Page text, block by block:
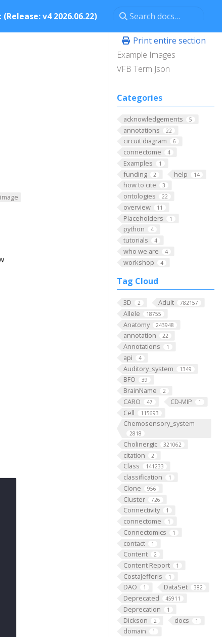
v4 2026.06.22)
Print entire section
Example Images
VFB Term Json
Categories
acknowledgements 5
annotations 22
circuit diagram 6
connectome 4
Examples 1
funding 2 help 14
how to cite 3
ontologies 22
overview 11
Placeholders 1
python 4
tutorials 4
who we are 4
workshop 4
Tag Cloud
3D 2 Adult 782157
Allele 18755
Anatomy 243948
annotation 22
Annotations 1
api 4
Auditory_system 1349
BFO 39
BrainName 2
CARO 47 CD-MIP 1
Cell 115693
Chemosensory_system
2818
Cholinergic 321062
citation 2
Class 141233
classification 1
Clone 956
Cluster 726
Connectivity 1
connectome 1
Connectomics 1
contact 1
Content 2
Content Report 1
CostaJefferis 1
DAO 1 DataSet 382
Deprecated 45911
Deprecation 1
Dickson 2 docs 1
domain 1